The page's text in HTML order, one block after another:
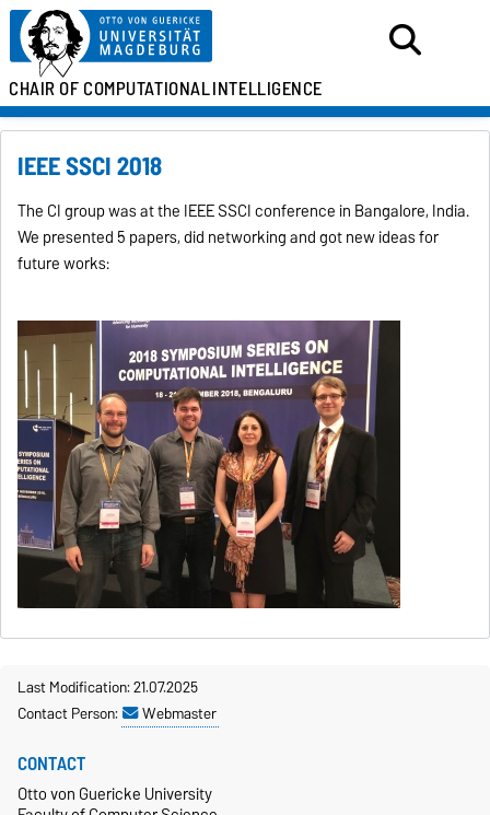
CHAIR OFCOMPUTATIONALINTELLIGENCE
IEEE SSCI 2018
The CI group was at the IEEE SSCI conference in Bangalore, India.
We presented 5 papers, did networking and got new ideas for
future works:
Last Modification: 21.07.2025
Contact Person:
Webmaster
CONTACT
Otto von Guericke University